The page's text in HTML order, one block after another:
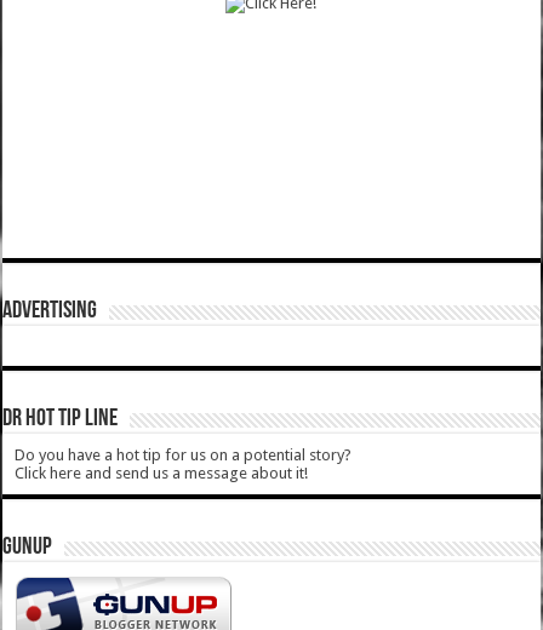
ADVERTISING
DR HOT TIP LINE
Do you have a hot tip for us on a potential story?
Click here and send us a message about it!
GUNUP